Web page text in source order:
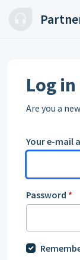
Log
Are you a
Your e-mail
Password *